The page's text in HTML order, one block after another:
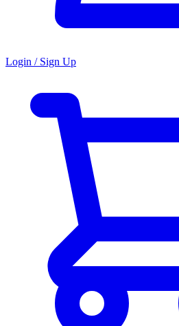
Login / Sign Up